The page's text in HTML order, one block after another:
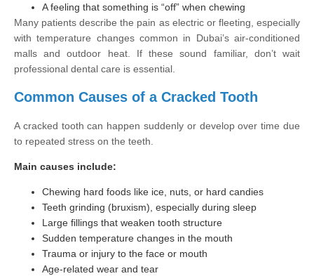
A feeling that something is “off” when chewing
Many patients describe the pain as electric or fleeting, especially
with temperature changes common in Dubai’s air-conditioned
malls and outdoor heat. If these sound familiar, don’t wait
professional dental care is essential.
Common Causes of a Cracked Tooth
A cracked tooth can happen suddenly or develop over time due
to repeated stress on the teeth.
Main causes include:
Chewing hard foods like ice, nuts, or hard candies
Teeth grinding (bruxism), especially during sleep
Large fillings that weaken tooth structure
Sudden temperature changes in the mouth
Trauma or injury to the face or mouth
Age-related wear and tear